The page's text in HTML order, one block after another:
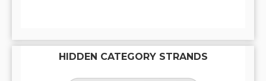
HIDDEN CATEGORY STRANDS